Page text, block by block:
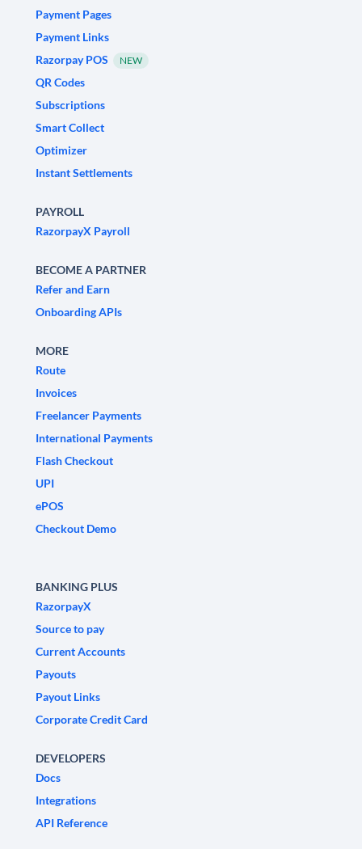
Payment Pages
Payment Links
Razorpay POS
NEW
QR Codes
Subscriptions
Smart Collect
Optimizer
Instant Settlements
PAYROLL
RazorpayX Payroll
BECOME A PARTNER
Refer and Earn
Onboarding APIs
MORE
Route
Invoices
Freelancer Payments
International Payments
Flash Checkout
UPI
ePOS
Checkout Demo
BANKING PLUS
RazorpayX
Source to pay
Current Accounts
Payouts
Payout Links
Corporate Credit Card
DEVELOPERS
Docs
Integrations
API Reference